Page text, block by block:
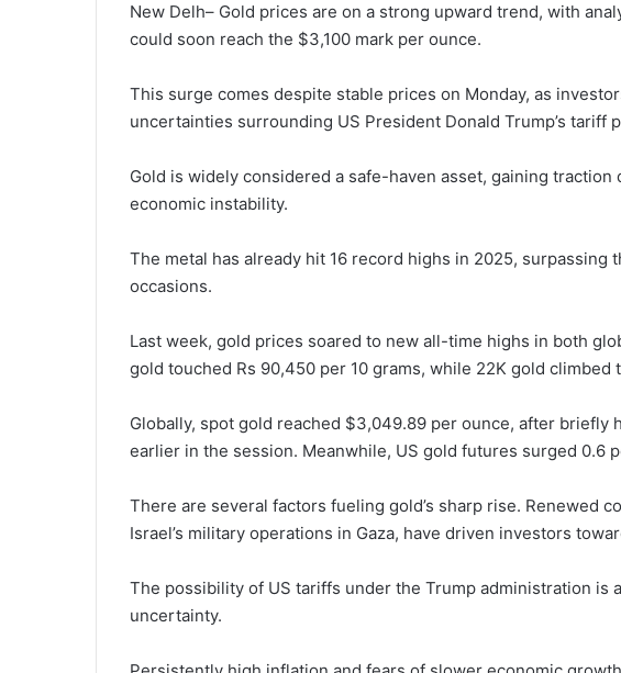
New Delh– Gold prices are on a strong upward trend, with
could soon reach the $3,100 mark per ounce.
This surge comes despite stable prices on Monday, as
uncertainties surrounding US President Donald Trump’s tariff
Gold is widely considered a safe-haven asset, gaining
economic instability.
The metal has already hit 16 record highs in 2025, surpassing
occasions.
Last week, gold prices soared to new all-time highs in both
gold touched Rs 90,450 per 10 grams, while 22K gold climbed
Globally, spot gold reached $3,049.89 per ounce, after briefly
earlier in the session. Meanwhile, US gold futures surged 0.6
There are several factors fueling gold’s sharp rise. Renewed
Israel’s military operations in Gaza, have driven investors
The possibility of US tariffs under the Trump administration is
uncertainty.